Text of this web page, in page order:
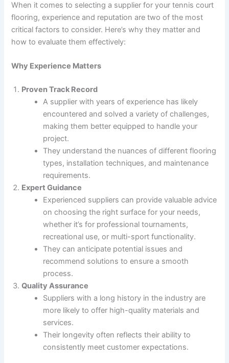
When it comes to selecting a supplier for your tennis court
flooring, experience and reputation are two of the most
critical factors to consider. Here’s why they matter and
how to evaluate them effectively:
Why Experience Matters
Proven Track Record
A supplier with years of experience has likely
encountered and solved a variety of challenges,
making them better equipped to handle your
project.
They understand the nuances of different flooring
types, installation techniques, and maintenance
requirements.
Expert Guidance
Experienced suppliers can provide valuable advice
on choosing the right surface for your needs,
whether it’s for professional tournaments,
recreational use, or multi-sport functionality.
They can anticipate potential issues and
recommend solutions to ensure a smooth
process.
Quality Assurance
Suppliers with a long history in the industry are
more likely to offer high-quality materials and
services.
Their longevity often reflects their ability to
consistently meet customer expectations.